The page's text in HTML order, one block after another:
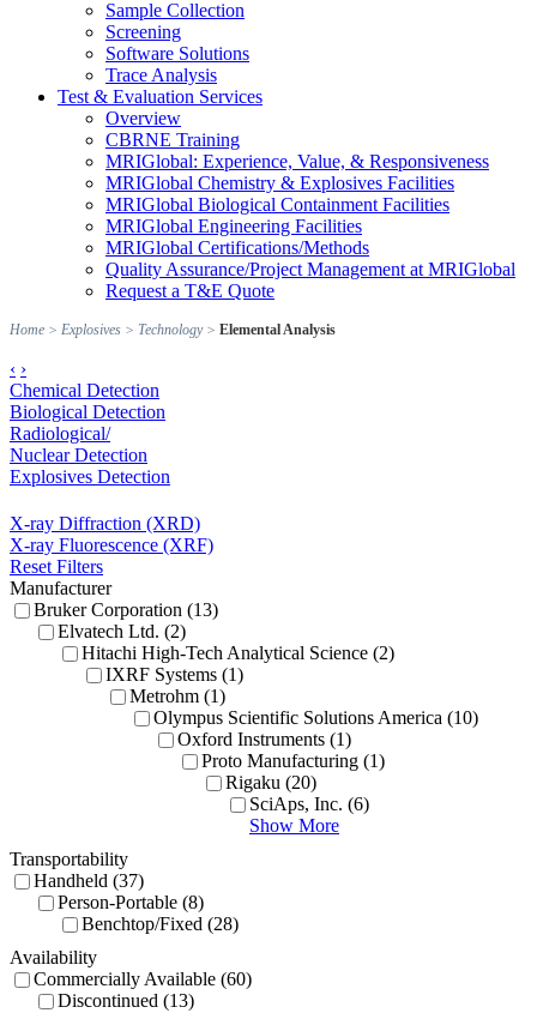
Sample Collection
Screening
Software Solutions
Trace Analysis
Test & Evaluation Services
Overview
CBRNE Training
MRIGlobal: Experience, Value, & Responsiveness
MRIGlobal Chemistry & Explosives Facilities
MRIGlobal Biological Containment Facilities
MRIGlobal Engineering Facilities
MRIGlobal Certifications/Methods
Quality Assurance/Project Management at MRIGlobal
Request a T&E Quote
Home > Explosives > Technology> Elemental Analysis
‹ ›
Chemical Detection
Biological Detection
Radiological/
Nuclear Detection
Explosives Detection
X-ray Diffraction (XRD)
X-ray Fluorescence (XRF)
Reset Filters
Manufacturer
Bruker Corporation (13)
Elvatech Ltd. (2)
Hitachi High-Tech Analytical Science (2)
IXRF Systems (1)
Metrohm (1)
Olympus Scientific Solutions America (10)
Oxford Instruments (1)
Proto Manufacturing (1)
Rigaku (20)
SciAps, Inc. (6)
Show More
Transportability
Handheld (37)
Person-Portable (8)
Benchtop/Fixed (28)
Availability
Commercially Available (60)
Discontinued (13)